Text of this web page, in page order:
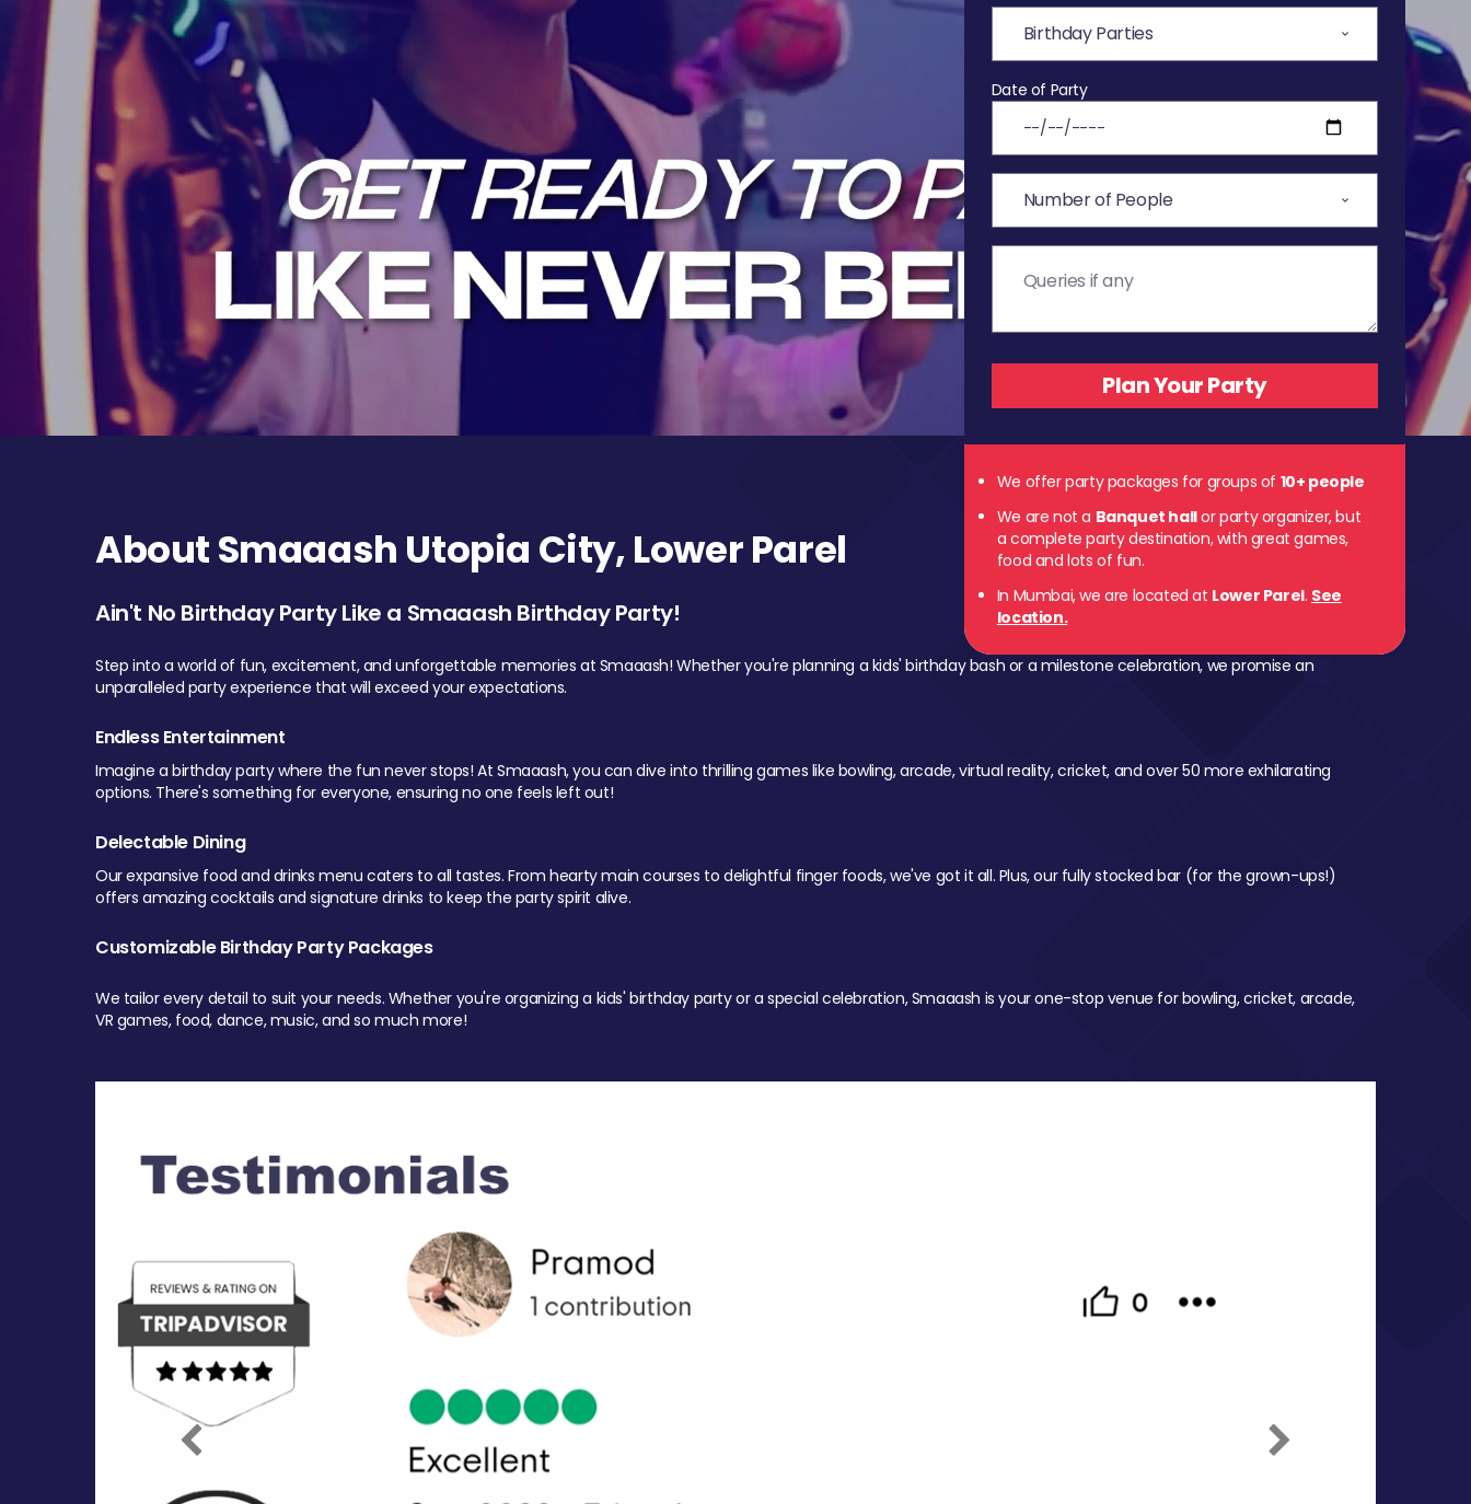
Date of Party
We offer party packages for groups of 10+ people
We are not a Banquet hallor party organizer, but
a complete party destination, with great games,
food and lots of fun.
In Mumbai, we are located at Lower Parel. See
location.
About Smaaash Utopia City, Lower Parel
Ain't No Birthday Party Like a Smaaash Birthday Party!
Step into a world of fun, excitement, and unforgettable memories at Smaaash! Whether you're planning a kids' birthday bash or a milestone celebration, we promise an
unparalleled party experience that will exceed your expectations.
Endless Entertainment
Imagine a birthday party where the fun never stops! At Smaaash, you can dive into thrilling games like bowling, arcade, virtual reality, cricket, and over 50 more exhilarating
options. There's something for everyone, ensuring no one feels left out!
Delectable Dining
Our expansive food and drinks menu caters to all tastes. From hearty main courses to delightful finger foods, we've got it all. Plus, our fully stocked bar (for the grown-ups!)
offers amazing cocktails and signature drinks to keep the party spirit alive.
Customizable Birthday Party Packages
We tailor every detail to suit your needs. Whether you're organizing a kids' birthday party or a special celebration, Smaaash is your one-stop venue for bowling, cricket, arcade,
VR games, food, dance, music, and so much more!
Previous Next